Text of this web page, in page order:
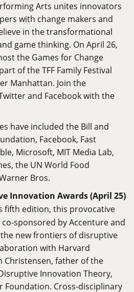
Arts unites innovators
with change makers and
in the transformational
game thinking. On April 26,
the Games for Change
of the TFF Family Festival
Manhattan. Join the
and Facebook with the
have included the Bill and
Facebook, Fast
Microsoft, MIT Media Lab,
the UN World Food
Bros.
Innovation Awards (April 25)
fifth edition, this provocative
sponsored by Accenture and
the new frontiers of disruptive
with Harvard
Christensen, father of the
Innovation Theory,
Foundation. Cross-disciplinary